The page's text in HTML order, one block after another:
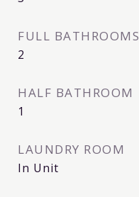
FULL BATHROOMS
2
HALF BATHROOM
1
LAUNDRY ROOM
In Unit